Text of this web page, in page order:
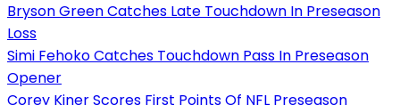
Bryson Green Catches Late Touchdown In Preseason
Loss
Simi Fehoko Catches Touchdown Pass In Preseason
Opener
Corey Kiner Scores First Points Of NFL Preseason